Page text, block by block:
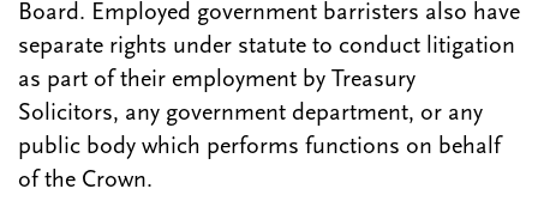
Board. Employed government barristers also have
separate rights under statute to conduct litigation
as part of their employment by Treasury
Solicitors, any government department, or any
public body which performs functions on behalf
of the Crown.